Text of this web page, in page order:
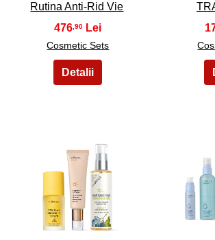
Rutina Anti-Rid Vie
476 ,90
Cosmetic Sets
5